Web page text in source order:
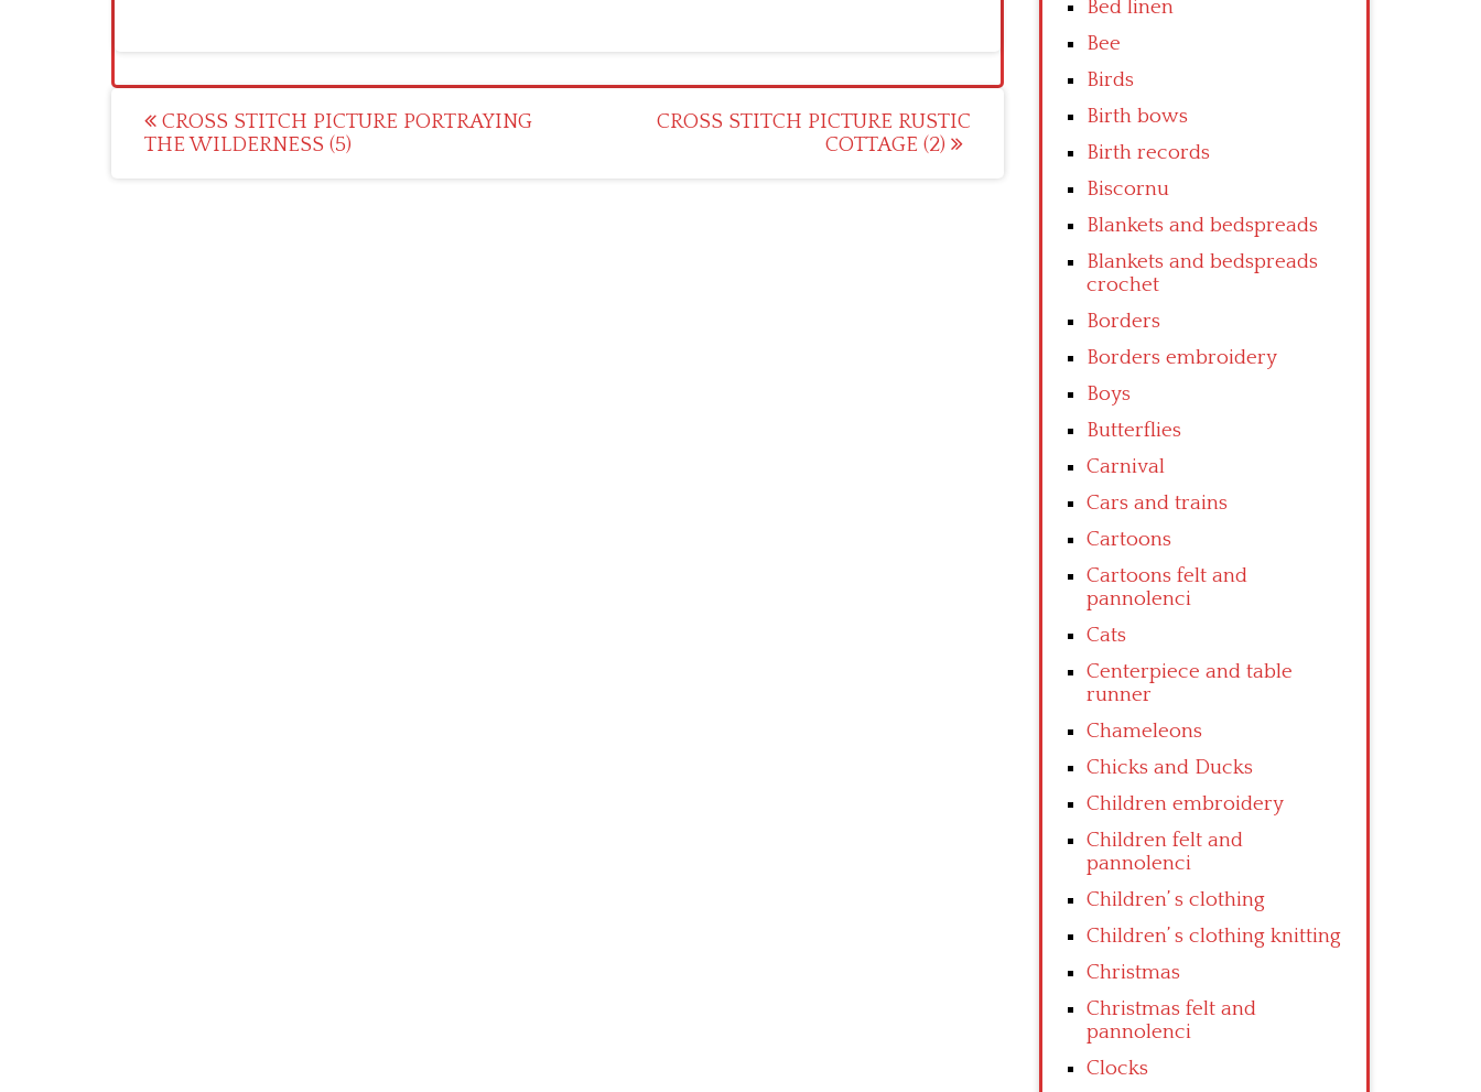
Post
navigation
CROSS STITCH PICTURE PORTRAYING
THE WILDERNESS (5)
CROSS STITCH PICTURE RUSTIC
COTTAGE (2)
Bed linen
Bee
Birds
Birth bows
Birth records
Biscornu
Blankets and bedspreads
Blankets and bedspreads
crochet
Borders
Borders embroidery
Boys
Butterflies
Carnival
Cars and trains
Cartoons
Cartoons felt and
pannolenci
Cats
Centerpiece and table
runner
Chameleons
Chicks and Ducks
Children embroidery
Children felt and
pannolenci
Children’ s clothing
Children’ s clothing knitting
Christmas
Christmas felt and
pannolenci
Clocks